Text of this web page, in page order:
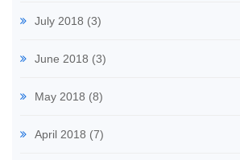
July 2018 (3)
June 2018 (3)
May 2018 (8)
April 2018 (7)